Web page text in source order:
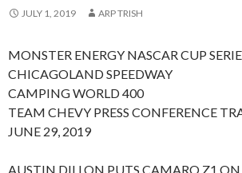
JULY 1, 2019 ARP TRISH
MONSTER ENERGY NASCAR CUP
CHICAGOLAND SPEEDWAY
CAMPING WORLD 400
TEAM CHEVY PRESS CONFERENCE
JUNE 29, 2019
AUSTIN DILLON PUTS CAMARO Z1 ON